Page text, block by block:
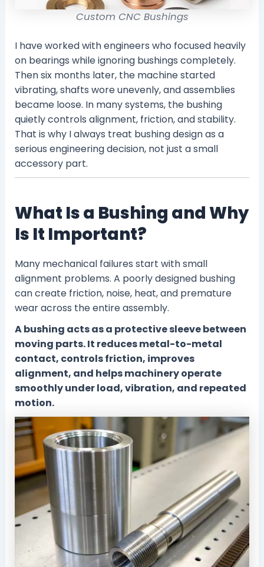
Custom CNC Bushings
I have worked with engineers who focused heavily
on bearings while ignoring bushings completely.
Then six months later, the machine started
vibrating, shafts wore unevenly, and assemblies
became loose. In many systems, the bushing
quietly controls alignment, friction, and stability.
That is why I always treat bushing design as a
serious engineering decision, not just a small
accessory part.
What Is a Bushing and Why
Is It Important?
Many mechanical failures start with small
alignment problems. A poorly designed bushing
can create friction, noise, heat, and premature
wear across the entire assembly.
A bushing acts as a protective sleeve between
moving parts. It reduces metal-to-metal
contact, controls friction, improves
alignment, and helps machinery operate
smoothly under load, vibration, and repeated
motion.